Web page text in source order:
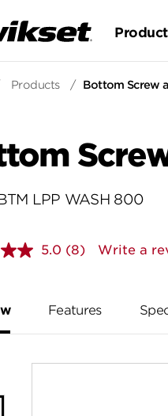
Products / Bottom Screw
LPP WASH 800
5.0 Read
page
link.
(8) Write a
Features